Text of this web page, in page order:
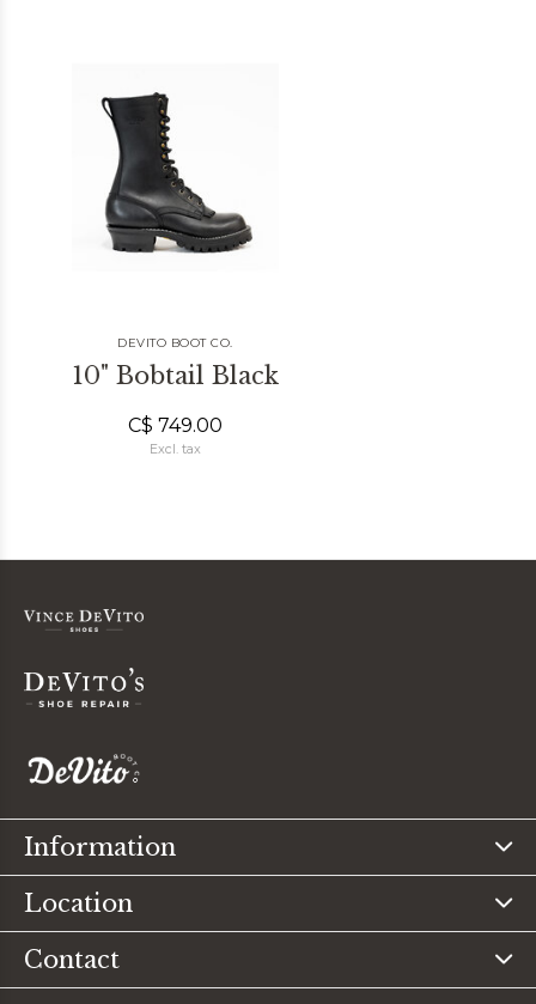
DEVITO BOOT CO.
10" Bobtail Black
C$ 749.00
Excl. tax
Information
Location
Contact